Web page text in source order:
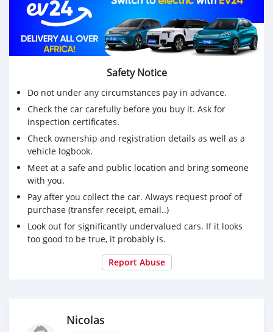
Safety Notice
Do not under any circumstances pay in advance.
Check the car carefully before you buy it. Ask for
inspection certificates.
Check ownership and registration details as well as a
vehicle logbook.
Meet at a safe and public location and bring someone
with you.
Pay after you collect the car. Always request proof of
purchase (transfer receipt, email..)
Look out for significantly undervalued cars. If it looks
too good to be true, it probably is.
Report Abuse
Nicolas